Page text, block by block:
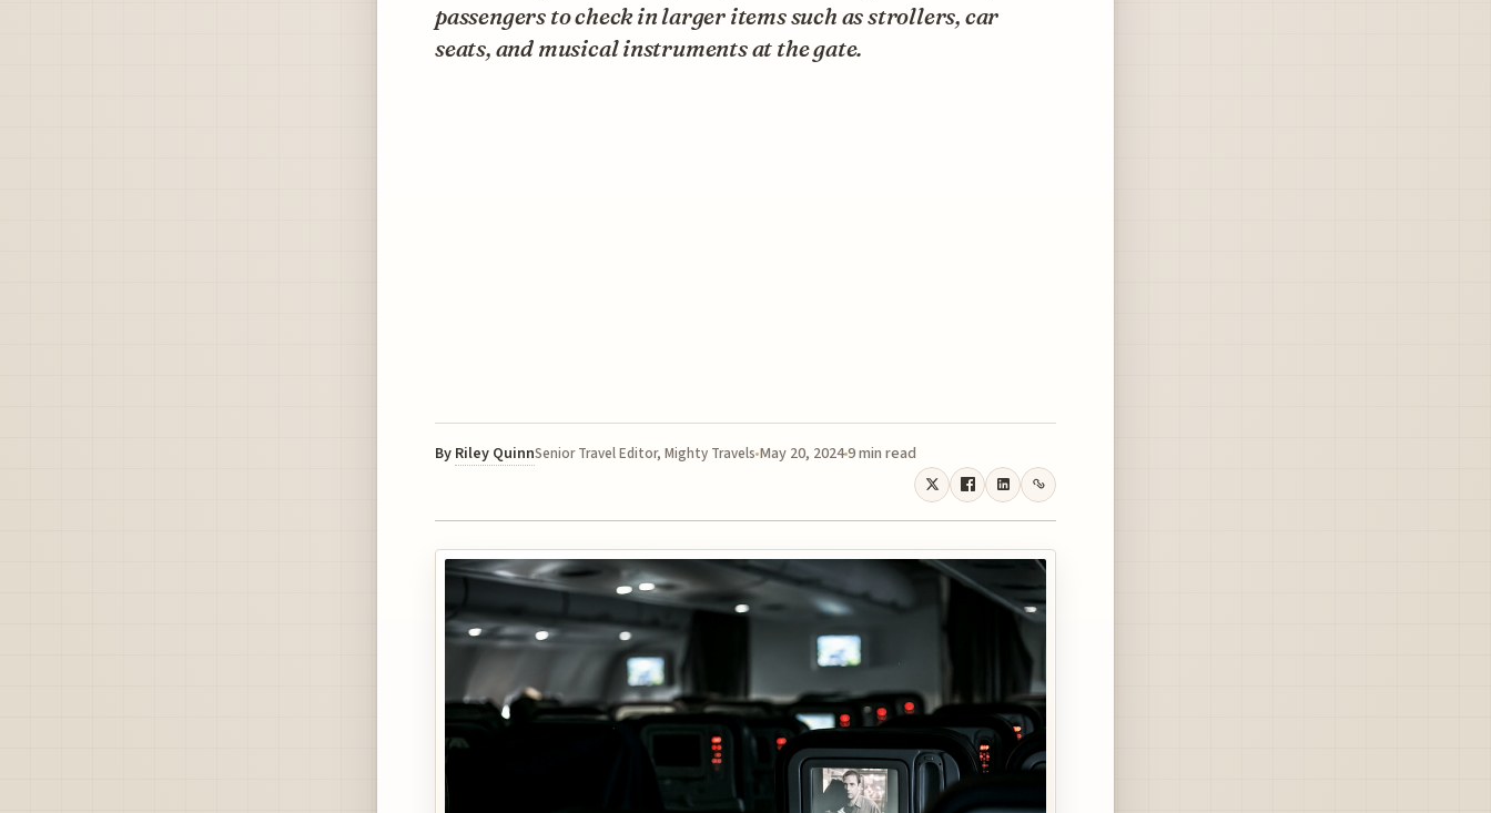
passengers to check in larger items such as strollers, car
seats, and musical instruments at the gate.
By Riley QuinnSenior Travel Editor, Mighty Travels May 20, 20249 min read